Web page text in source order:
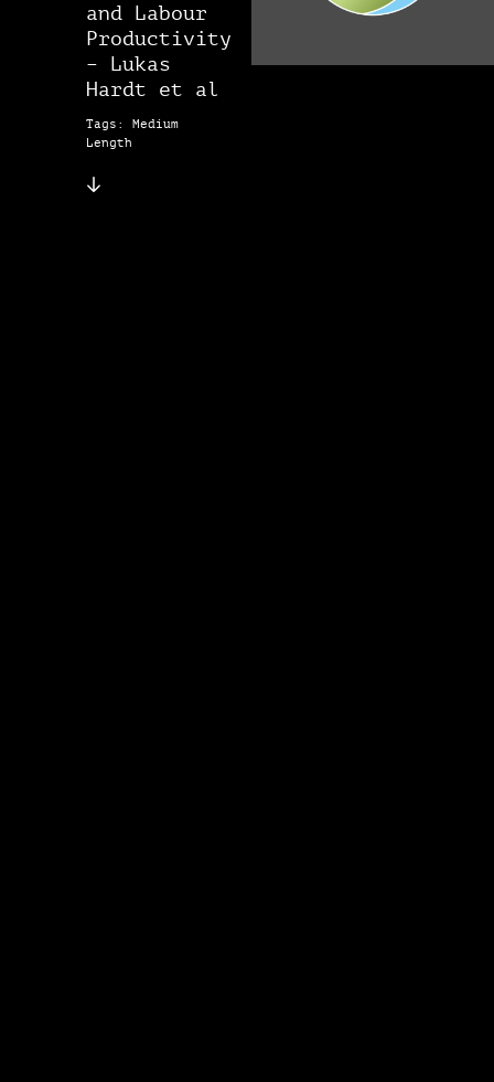
and Labour
Productivity
– Lukas
Hardt et al
Tags: Medium
Length